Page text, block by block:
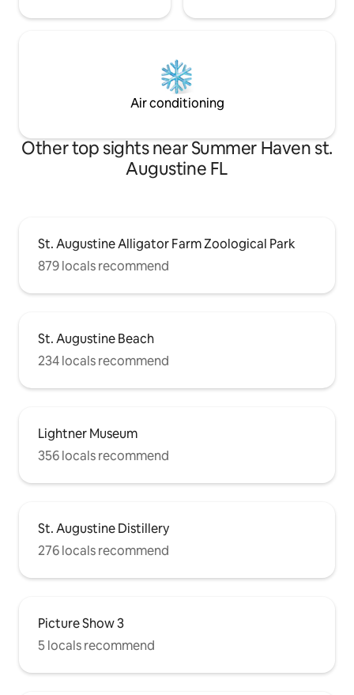
Air conditioning
Other top sights near Summer Haven st.
Augustine FL
St. Augustine Alligator Farm Zoological Park
879 locals recommend
St. Augustine Beach
234 locals recommend
Lightner Museum
356 locals recommend
St. Augustine Distillery
276 locals recommend
Picture Show 3
5 locals recommend